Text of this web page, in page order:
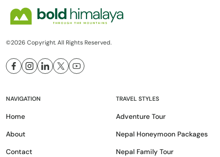
©2026 Copyright. All Rights Reserved.
NAVIGATION
Home
About
Contact
TRAVEL STYLES
Adventure Tour
Nepal Honeymoon Packages
Nepal Family Tour